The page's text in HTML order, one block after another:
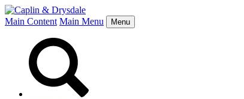
Main Content Main Menu Menu